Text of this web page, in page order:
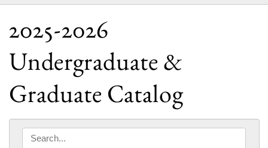
2025-2026
Undergraduate &
Graduate Catalog